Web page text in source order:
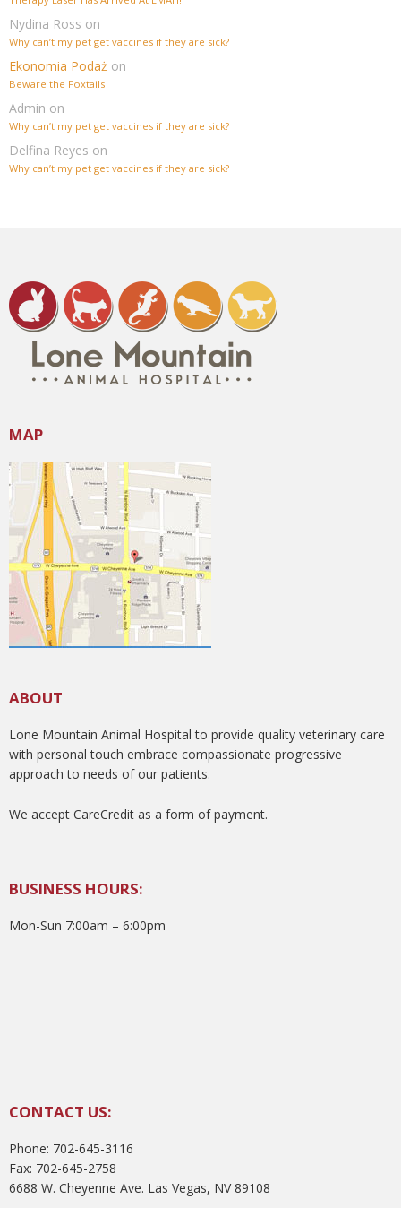
Nydina Ross on
Why can’t my pet get vaccines if they are sick?
Ekonomia Podaż on
Beware the Foxtails
Admin on
Why can’t my pet get vaccines if they are sick?
Delfina Reyes on
Why can’t my pet get vaccines if they are sick?
MAP
ABOUT
Lone Mountain Animal Hospital to provide quality veterinary care
with personal touch embrace compassionate progressive
approach to needs of our patients.
We accept CareCredit as a form of payment.
BUSINESS HOURS:
Mon-Sun 7:00am – 6:00pm
CONTACT US:
Phone: 702-645-3116
Fax: 702-645-2758
6688 W. Cheyenne Ave. Las Vegas, NV 89108